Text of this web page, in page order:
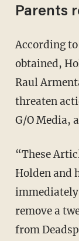
Parents
According to a letter NewsNation said it
obtained,
Raul
threaten
G/O Media,
“These Articles, posts on X, and photos about
Holden and
remove a
from